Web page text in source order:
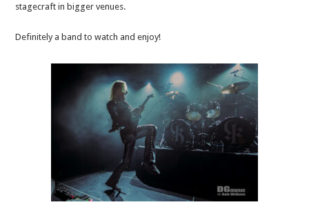
stagecraft in bigger venues.
Definitely a band to watch and enjoy!